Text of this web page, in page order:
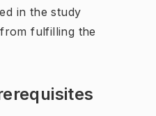
in the study
fulfilling the